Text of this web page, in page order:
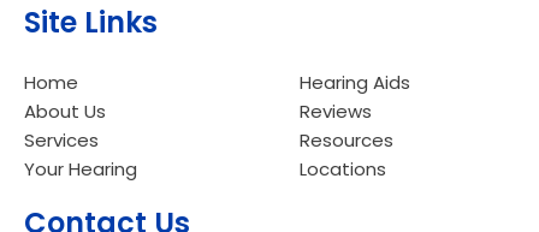
Site Links
Home
About Us
Services
Your Hearing
Hearing Aids
Reviews
Resources
Locations
Contact Us